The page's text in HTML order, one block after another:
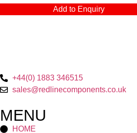
Add to Enquiry
+44(0) 1883 346515
sales@redlinecomponents.co.uk
MENU
HOME